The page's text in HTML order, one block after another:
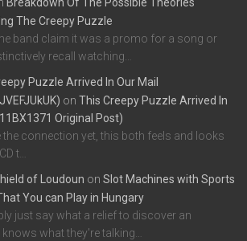
The Creepy Puzzle
band claim it was a promo for a song or
recall watching…
Puzzle Arrived In Our Mail
on This Creepy Puzzle Arrived In
Original Post)
the connection yet, this both feels and looks
t…
of Loudoun on Slot Machines with Sports
You can Play in Hungary
just say what a relief to discover an
what they're talking…